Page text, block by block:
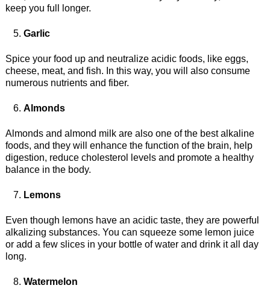
keep you full longer.
Garlic
Spice your food up and neutralize acidic foods, like eggs,
cheese, meat, and fish. In this way, you will also consume
numerous nutrients and fiber.
Almonds
Almonds and almond milk are also one of the best alkaline
foods, and they will enhance the function of the brain, help
digestion, reduce cholesterol levels and promote a healthy
balance in the body.
Lemons
Even though lemons have an acidic taste, they are powerful
alkalizing substances. You can squeeze some lemon juice
or add a few slices in your bottle of water and drink it all day
long.
Watermelon